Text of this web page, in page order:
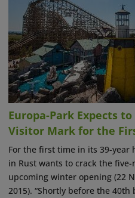
Europa-Park Expects
Visitor Mark for the
For the first time in its 39-year
in Rust wants to crack the
upcoming winter opening (22
2015). “Shortly before the